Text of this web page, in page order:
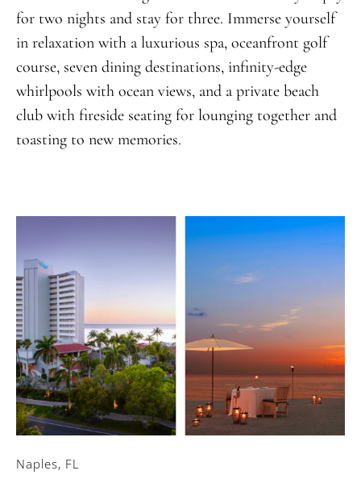
for two nights and stay for three. Immerse yourself
in relaxation with a luxurious spa, oceanfront golf
course, seven dining destinations, infinity-edge
whirlpools with ocean views, and a private beach
club with fireside seating for lounging together and
toasting to new memories.
Naples, FL